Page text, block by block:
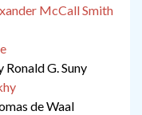
McCall Smith
Ronald G. Suny
de Waal